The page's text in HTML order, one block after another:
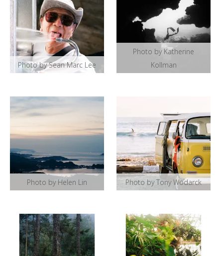
Photo by Sean Marc Lee
Photo by Katherine
Kollman
Photo by Helen Lin Photo by Tony Wodarck